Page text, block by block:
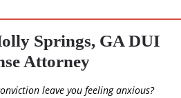
Springs, GA DUI
Attorney
leave you feeling anxious?